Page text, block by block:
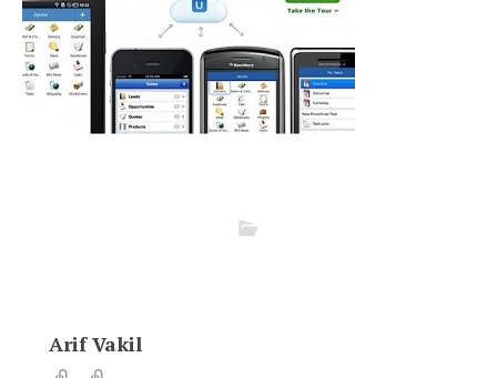
Arif Vakil